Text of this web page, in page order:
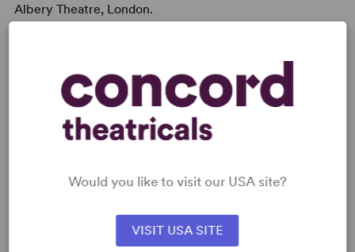
Albery Theatre, London.
READY TO PERFORM?
Read More
Would you like to visit our USA site?
VISIT USA SITE